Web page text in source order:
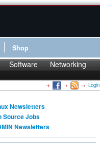
Shop
Software
Networking
Login
Newsletters
Source Jobs
Newsletters